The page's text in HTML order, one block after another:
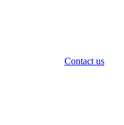
Contact us